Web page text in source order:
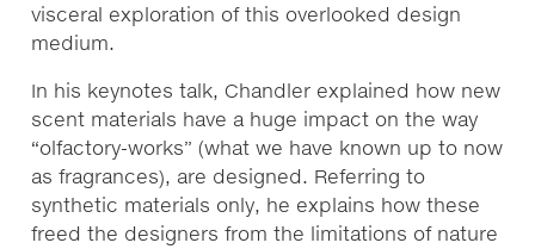
visceral exploration of this overlooked design
medium.
In his keynotes talk, Chandler explained how new
scent materials have a huge impact on the way
“olfactory-works” (what we have known up to now
as fragrances), are designed. Referring to
synthetic materials only, he explains how these
freed the designers from the limitations of nature